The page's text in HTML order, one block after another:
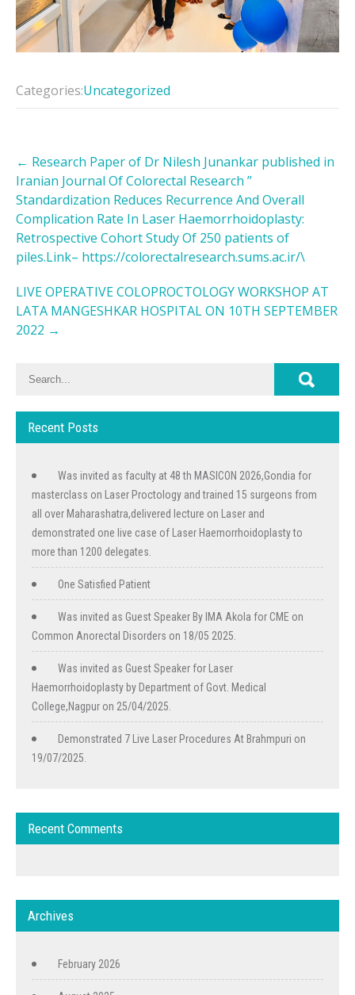
Categories:Uncategorized
navigation
← Research Paper of Dr Nilesh Junankar published in
Iranian Journal Of Colorectal Research ”
Standardization Reduces Recurrence And Overall
Complication Rate In Laser Haemorrhoidoplasty:
Retrospective Cohort Study Of 250 patients of
piles.Link– https://colorectalresearch.sums.ac.ir/\
LIVE OPERATIVE COLOPROCTOLOGY WORKSHOP AT
LATA MANGESHKAR HOSPITAL ON 10TH SEPTEMBER
2022 →
Recent Posts
Was invited as faculty at 48 th MASICON 2026,Gondia for
masterclass on Laser Proctology and trained 15 surgeons from
all over Maharashatra,delivered lecture on Laser and
demonstrated one live case of Laser Haemorrhoidoplasty to
more than 1200 delegates.
One Satisfied Patient
Was invited as Guest Speaker By IMA Akola for CME on
Common Anorectal Disorders on 18/05 2025.
Was invited as Guest Speaker for Laser
Haemorrhoidoplasty by Department of Govt. Medical
College,Nagpur on 25/04/2025.
Demonstrated 7 Live Laser Procedures At Brahmpuri on
19/07/2025.
Recent Comments
Archives
February 2026